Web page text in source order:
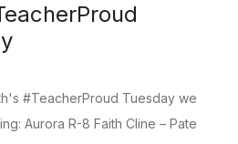
#TeacherProud Tuesday we
Aurora R-8 Faith Cline – Pate